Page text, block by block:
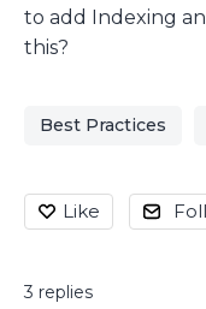
to add Indexing
this?
Best Practices
Like
3 replies